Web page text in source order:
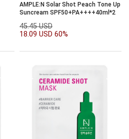
AMPLE:N Solar Shot Peach Tone Up
Suncream SPF50+PA++++40ml*2
45.45 USD
18.09 USD 60%